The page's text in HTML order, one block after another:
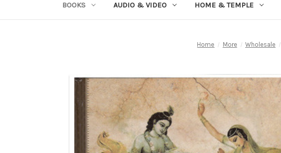
BOOKS AUDIO & VIDEO HOME & TEMPLE
Home More Wholesale